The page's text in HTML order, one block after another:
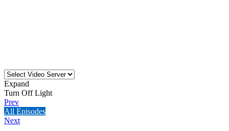
Expand
Turn Off Light
Prev
All Episodes
Next